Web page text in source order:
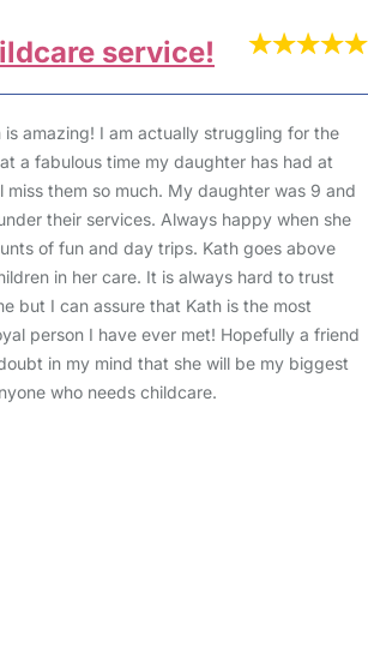
service!
amazing! I am actually struggling for the
a fabulous time my daughter has had at
miss them so much. My daughter was 9 and
their services. Always happy when she
of fun and day trips. Kath goes above
in her care. It is always hard to trust
but I can assure that Kath is the most
person I have ever met! Hopefully a friend
in my mind that she will be my biggest
who needs childcare.